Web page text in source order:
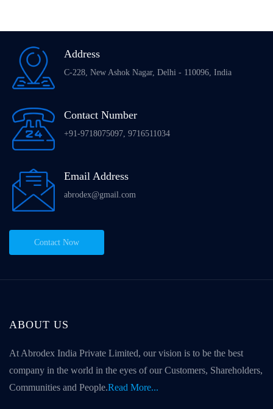
Address
C-228, New Ashok Nagar, Delhi - 110096, India
Contact Number
+91-9718075097, 9716511034
Email Address
abrodex@gmail.com
Contact Now
ABOUT US
At Abrodex India Private Limited, our vision is to be the best
company in the world in the eyes of our Customers, Shareholders,
Communities and People.Read More...